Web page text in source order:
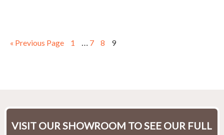
« Previous Page 1 … 7 8 9
VISIT OUR SHOWROOM TO SEE OUR FULL